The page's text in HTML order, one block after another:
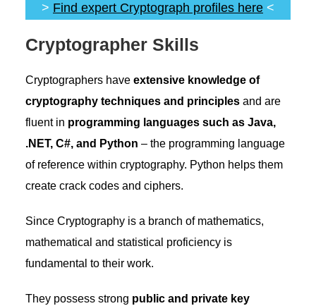
> Find expert Cryptograph profiles here <
Cryptographer Skills
Cryptographers haveextensive knowledge of
cryptography techniques and principlesand are
fluent in programming languages such as Java,
.NET, C#, and Python – the programming language
of reference within cryptography. Python helps them
create crack codes and ciphers.
Since Cryptography is a branch of mathematics,
mathematical and statistical proficiency is
fundamental to their work.
They possess strong public and private key